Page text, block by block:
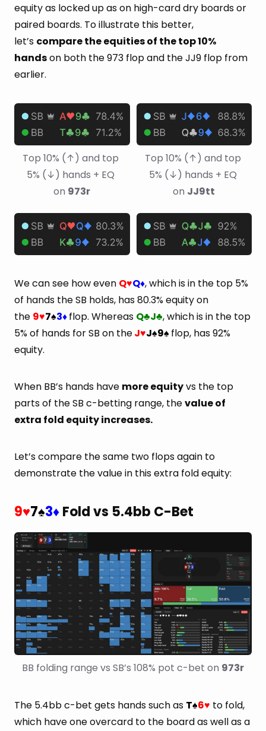
equity as locked up as on high-card dry boards or
paired boards. To illustrate this better,
let’s compare the equities of the top 10%
handson both the 973 flop and the JJ9 flop from
earlier.
Top 10% (↑) and top
5% (↓) hands + EQ
on 973r
Top 10% (↑) and top
5% (↓) hands + EQ
on JJ9tt
We can see how even Q♥Q♦, which is in the top 5%
of hands the SB holds, has 80.3% equity on
the 9♥7♠3♦ flop. Whereas Q♣J♣, which is in the top
5% of hands for SB on theJ♥J♠9♠ flop, has 92%
equity.
When BB’s hands have more equityvs the top
parts of the SB c-betting range, thevalue of
extra fold equity increases.
Let’s compare the same two flops again to
demonstrate the value in this extra fold equity:
9♥7♠3♦ Fold vs 5.4bb C-Bet
BB folding range vs SB’s 108% pot c-bet on 973r
The 5.4bb c-bet gets hands such as T♠6♥ to fold,
which have one overcard to the board as well as a